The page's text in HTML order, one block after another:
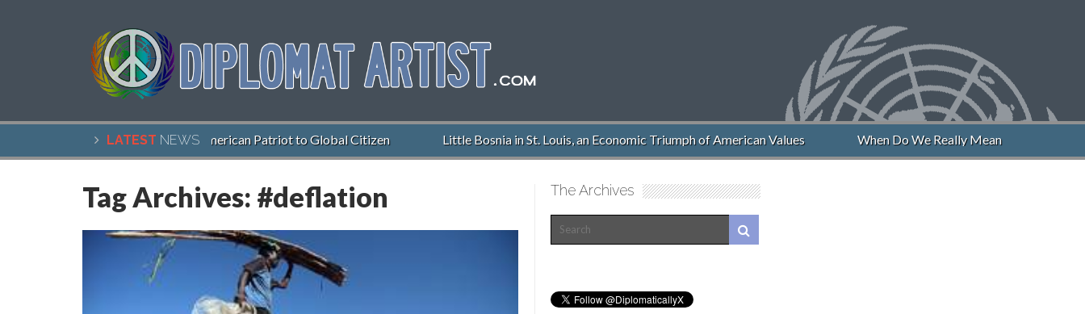
LATEST NEWS
John McCain, American Patriot to Global Citizen Little Bosnia in St. Louis, an Economic Triumph of American Values When Do We Really Mean “Never Again”?
Tag Archives: #deflation The Archives